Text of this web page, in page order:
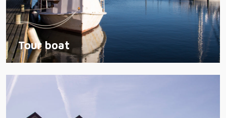
Tour boat